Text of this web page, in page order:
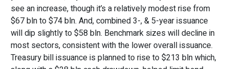
see an increase, though it’s a relatively modest rise from
$67 bln to $74 bln. And, combined 3-, & 5-year issuance
will dip slightly to $58 bln. Benchmark sizes will decline in
most sectors, consistent with the lower overall issuance.
Treasury bill issuance is planned to rise to $213 bln which,